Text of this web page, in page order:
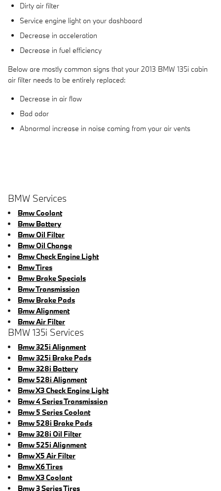
Dirty air filter
Service engine light on your dashboard
Decrease in acceleration
Decrease in fuel efficiency
Below are mostly common signs that your 2013 BMW 135i cabin
air filter needs to be entirely replaced:
Decrease in air flow
Bad odor
Abnormal increase in noise coming from your air vents
BMW Services
Bmw Coolant
Bmw Battery
Bmw Oil Filter
Bmw Oil Change
Bmw Check Engine Light
Bmw Tires
Bmw Brake Specials
Bmw Transmission
Bmw Brake Pads
Bmw Alignment
Bmw Air Filter
BMW 135i Services
Bmw 325i Alignment
Bmw 325i Brake Pads
Bmw 328i Battery
Bmw 528i Alignment
Bmw X3 Check Engine Light
Bmw 4 Series Transmission
Bmw 5 Series Coolant
Bmw 528i Brake Pads
Bmw 328i Oil Filter
Bmw 525i Alignment
Bmw X5 Air Filter
Bmw X6 Tires
Bmw X3 Coolant
Bmw 3 Series Tires